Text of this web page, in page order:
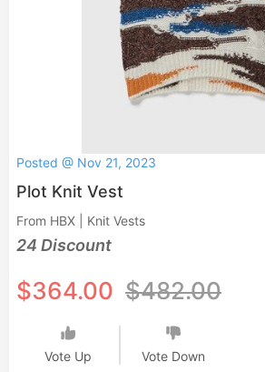
Posted @ Nov 21, 2023
Plot Knit Vest
From HBX | Knit Vests
24 Discount
$364.00 $482.00
Vote Up Vote Down